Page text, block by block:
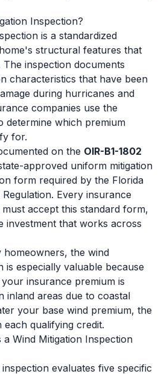
Inspection?
is a standardized
structural features that
The inspection documents
characteristics that have been
during hurricanes and
companies use the
determine which premium
for.
on the OIR-B1-1802
approved uniform mitigation
form required by the Florida
Every insurance
accept this standard form,
investment that works across
homeowners, the wind
is especially valuable because
insurance premium is
inland areas due to coastal
your base wind premium, the
qualifying credit.
a Wind Mitigation Inspection
evaluates five specific